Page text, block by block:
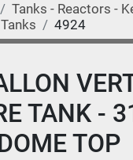
Tanks - Reactors -
4924
TANK -
TOP